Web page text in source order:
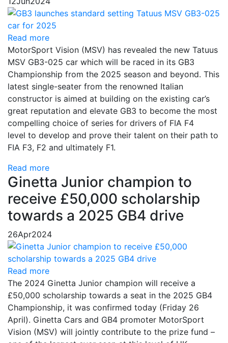
Read more
MotorSport Vision (MSV) has revealed the new Tatuus
MSV GB3-025 car which will be raced in its GB3
Championship from the 2025 season and beyond. This
latest single-seater from the renowned Italian
constructor is aimed at building on the existing car’s
great reputation and elevate GB3 to become the most
compelling choice of series for drivers of FIA F4
level to develop and prove their talent on their path to
FIA F3, F2 and ultimately F1.
Read more
Ginetta Junior champion to
receive £50,000 scholarship
towards a 2025 GB4 drive
26Apr2024
Read more
The 2024 Ginetta Junior champion will receive a
£50,000 scholarship towards a seat in the 2025 GB4
Championship, it was confirmed today (Friday 26
April). Ginetta Cars and GB4 promoter MotorSport
Vision (MSV) will jointly contribute to the prize fund –